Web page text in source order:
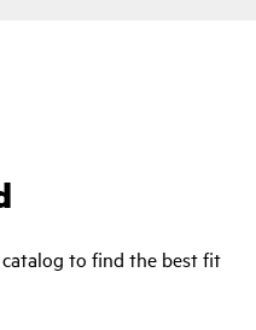
to find the best fit